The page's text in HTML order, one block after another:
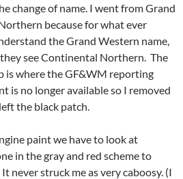
change of name. I went from Grand
because for what ever
the Grand Western name,
see Continental Northern. The
is where the GF&WM reporting
is no longer available so I removed
the black patch.
paint we have to look at
in the gray and red scheme to
never struck me as very caboosy. (I